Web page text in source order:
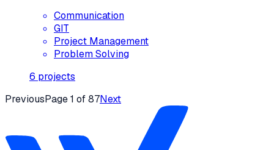
Communication
GIT
Project Management
Problem Solving
6 projects
PreviousPage1 of87Next